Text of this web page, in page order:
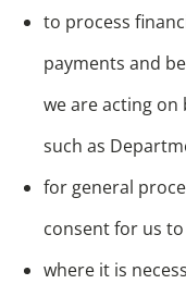
to process
payments and
we are acting
such as
for general
consent for us
where it is